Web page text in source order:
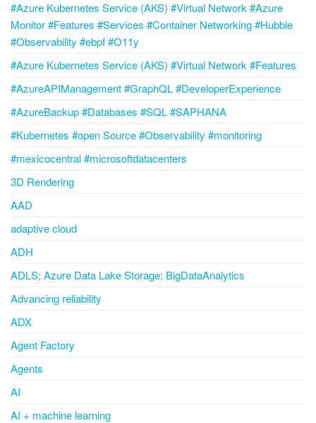
#Azure Kubernetes Service (AKS) #Virtual Network #Azure
Monitor #Features #Services #Container Networking #Hubble
#Observability #ebpf #O11y
#Azure Kubernetes Service (AKS) #Virtual Network #Features
#AzureAPIManagement #GraphQL #DeveloperExperience
#AzureBackup #Databases #SQL #SAPHANA
#Kubernetes #open Source #Observability #monitoring
#mexicocentral #microsoftdatacenters
3D Rendering
AAD
adaptive cloud
ADH
ADLS; Azure Data Lake Storage; BigDataAnalytics
Advancing reliability
ADX
Agent Factory
Agents
AI
AI + machine learning